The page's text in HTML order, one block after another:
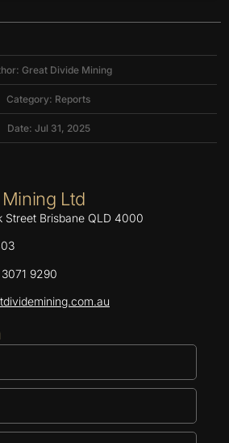
Great Divide Mining
Category: Reports
Date: Jul 31, 2025
Ltd
Street Brisbane QLD 4000
9290